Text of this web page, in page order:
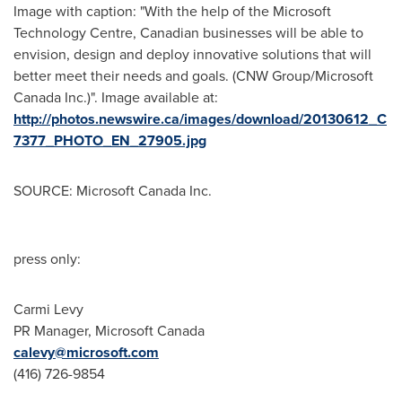
Image with caption: "With the help of the Microsoft
Technology Centre, Canadian businesses will be able to
envision, design and deploy innovative solutions that will
better meet their needs and goals. (CNW Group/Microsoft
Canada Inc.)". Image available at:
http://photos.newswire.ca/images/download/20130612_C
7377_PHOTO_EN_27905.jpg
SOURCE: Microsoft Canada Inc.
press only:
Carmi Levy
PR Manager, Microsoft Canada
calevy@microsoft.com
(416) 726-9854